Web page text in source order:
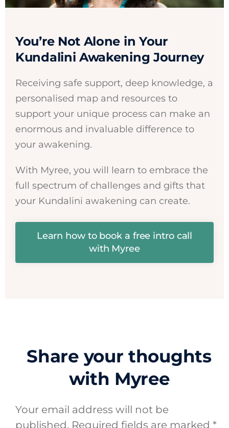
You’re Not Alone in Your
Kundalini Awakening Journey
Receiving safe support, deep knowledge, a
personalised map and resources to
support your unique process can make an
enormous and invaluable difference to
your awakening.
With Myree, you will learn to embrace the
full spectrum of challenges and gifts that
your Kundalini awakening can create.
Learn how to book a free intro call
with Myree
Share your thoughts
with Myree
Your email address will not be
published. Required fields are marked *